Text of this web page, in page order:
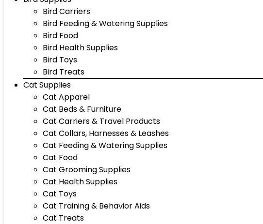
Bird Carriers
Bird Feeding & Watering Supplies
Bird Food
Bird Health Supplies
Bird Toys
Bird Treats
Cat Supplies
Cat Apparel
Cat Beds & Furniture
Cat Carriers & Travel Products
Cat Collars, Harnesses & Leashes
Cat Feeding & Watering Supplies
Cat Food
Cat Grooming Supplies
Cat Health Supplies
Cat Toys
Cat Training & Behavior Aids
Cat Treats